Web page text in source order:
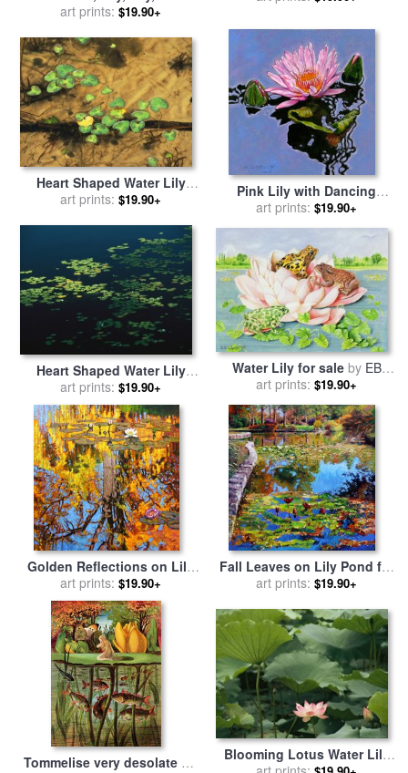
for salebyJohn Singer
art prints: $19.90+
Australian School
Heart Shaped Water Lily
Pads Floating on Calm Clear
Gehman
art prints: $19.90+
Pink Lily with Dancing
Reflections for saleby
Lautermilch
art prints: $19.90+
Heart Shaped Water Lily
Pads Floating on Calm Navy
Blue Water for saleby
Raymond Gehman
art prints: $19.90+
Water Lily for saleby EB
Watts
art prints: $19.90+
Golden Reflections on Lily
Pond for salebyJohn
Lautermilch
art prints: $19.90+
Fall Leaves on Lily Pond for
salebyJohn Lautermilch
art prints: $19.90+
Tommelise very desolate on
Blooming Lotus Water Lily